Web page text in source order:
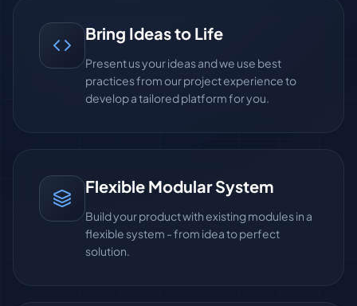
Bring Ideas to Life
Present us your ideas and we use best
practices from our project experience to
develop a tailored platform for you.
Flexible Modular System
Build your product with existing modules in a
flexible system - from idea to perfect
solution.